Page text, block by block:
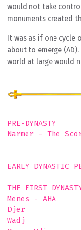
would not take
monuments created
It was as if one cycle
about to emerge
world at large would
PRE-DYNASTY
Narmer - The
EARLY DYNASTIC
THE FIRST
Menes - AHA
Djer
Wadj